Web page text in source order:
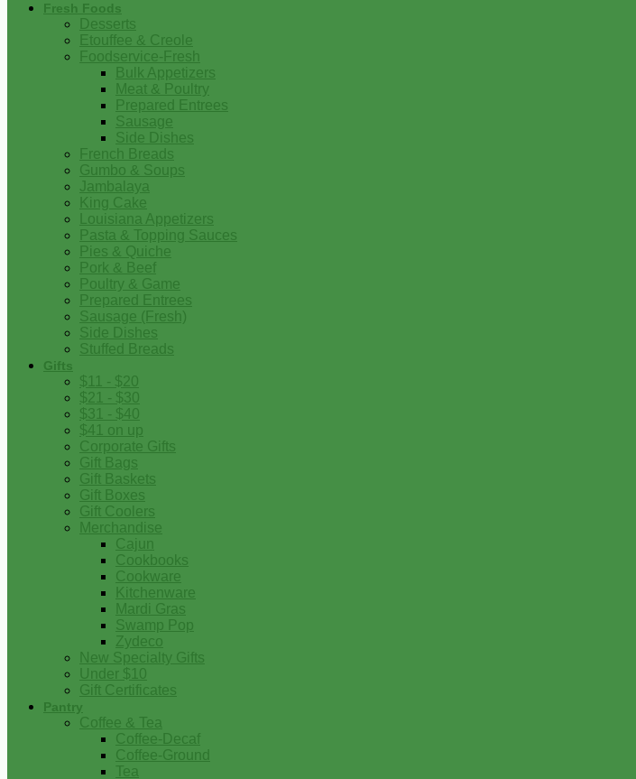
Fresh Foods
Desserts
Etouffee & Creole
Foodservice-Fresh
Bulk Appetizers
Meat & Poultry
Prepared Entrees
Sausage
Side Dishes
French Breads
Gumbo & Soups
Jambalaya
King Cake
Louisiana Appetizers
Pasta & Topping Sauces
Pies & Quiche
Pork & Beef
Poultry & Game
Prepared Entrees
Sausage (Fresh)
Side Dishes
Stuffed Breads
Gifts
$11 - $20
$21 - $30
$31 - $40
$41 on up
Corporate Gifts
Gift Bags
Gift Baskets
Gift Boxes
Gift Coolers
Merchandise
Cajun
Cookbooks
Cookware
Kitchenware
Mardi Gras
Swamp Pop
Zydeco
New Specialty Gifts
Under $10
Gift Certificates
Pantry
Coffee & Tea
Coffee-Decaf
Coffee-Ground
Tea